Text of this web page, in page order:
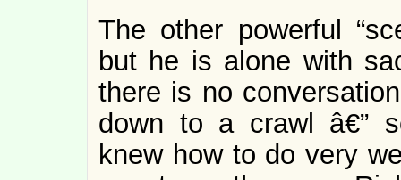
The other powerful
but he is alone with
there is no
down to a crawl â€”
knew how to do very